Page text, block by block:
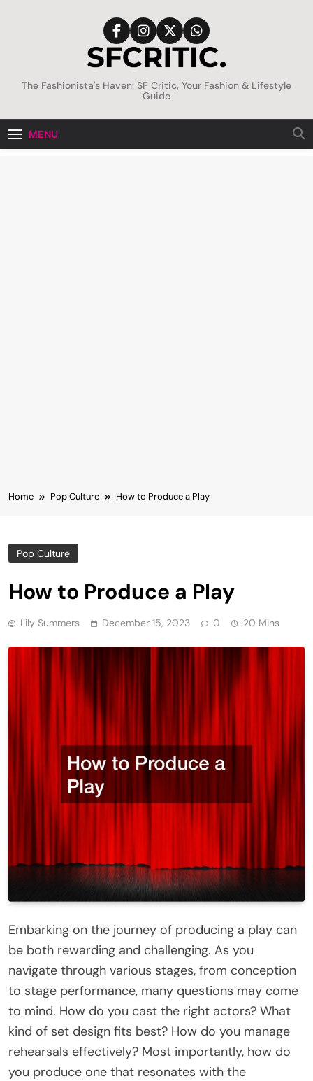
SFCritic
The Fashionista's Haven: SF Critic, Your Fashion & Lifestyle
Guide
MENU
Home Pop Culture How to Produce a Play
Pop Culture
How to Produce a Play
Lily Summers December 15, 2023 0 20 Mins
Embarking on the journey of producing a play can
be both rewarding and challenging. As you
navigate through various stages, from conception
to stage performance, many questions may come
to mind. How do you cast the right actors? What
kind of set design fits best? How do you manage
rehearsals effectively? Most importantly, how do
you produce one that resonates with the